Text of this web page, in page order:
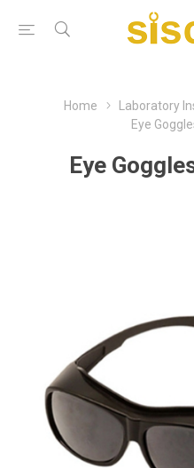
Home Laboratory
Eye
Eye